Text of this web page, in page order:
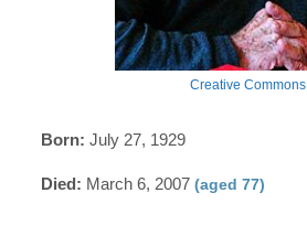
Creative Commons
Born: July 27, 1929
Died: March 6, 2007(aged 77)